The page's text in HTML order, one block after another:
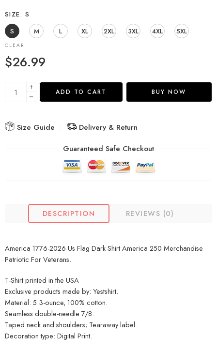
SIZE
S
S
M L XL 2XL 3XL 4XL 5XL
CLEAR
$26.99
ADD TO CART BUY NOW
Size Guide
Delivery & Return
Guaranteed Safe Checkout
DESCRIPTION REVIEWS (0)
America 1776-2026 Us Flag Dark Shirt America 250 Merchandise
Patriotic For Veterans.
T-Shirt printed in the USA
Exclusive products made by: Yestshirt.
Material: 5.3-ounce, 100% cotton.
Seamless double-needle 7/8.
Taped neck and shoulders; Tearaway label.
Decoration type: Digital Print.